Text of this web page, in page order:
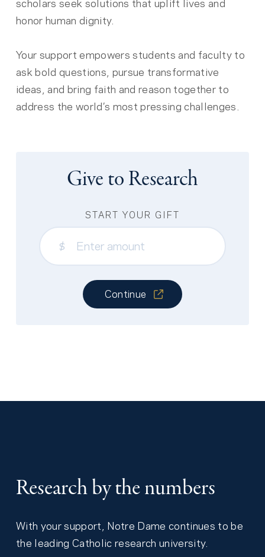
honor human dignity.
Your support empowers students and faculty to
ask bold questions, pursue transformative
ideas, and bring faith and reason together to
address the world’s most pressing challenges.
Give to Research
START YOUR GIFT
$
Continue
Research by the numbers
With your support, Notre Dame continues to be
the leading Catholic research university.